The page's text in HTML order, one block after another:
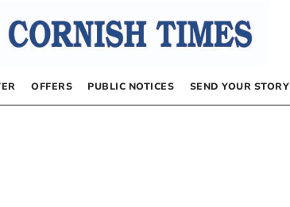
OFFERS PUBLIC NOTICES SEND YOUR STORY